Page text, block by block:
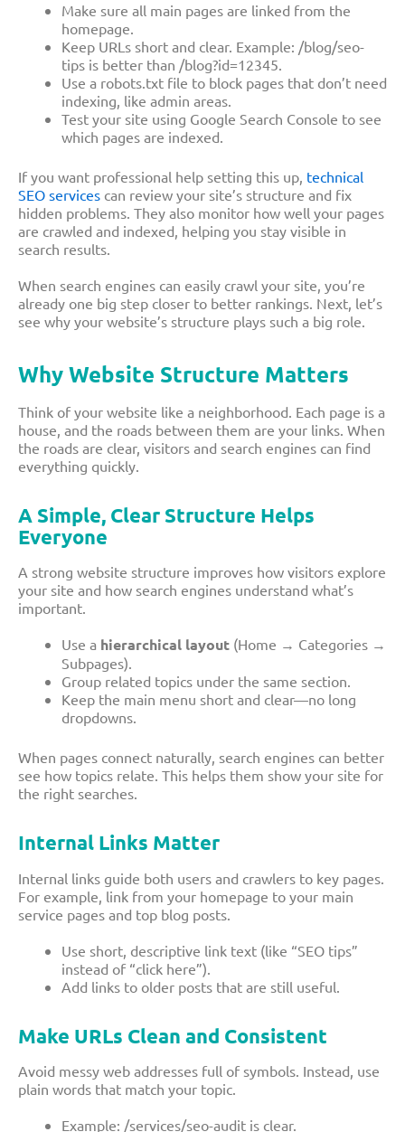
Make sure all main pages are linked from the
homepage.
Keep URLs short and clear. Example: /blog/seo-
tips is better than /blog?id=12345.
Use a robots.txt file to block pages that don’t need
indexing, like admin areas.
Test your site using Google Search Console to see
which pages are indexed.
If you want professional help setting this up, technical
SEO services can review your site’s structure and fix
hidden problems. They also monitor how well your pages
are crawled and indexed, helping you stay visible in
search results.
When search engines can easily crawl your site, you’re
already one big step closer to better rankings. Next, let’s
see why your website’s structure plays such a big role.
Why Website Structure Matters
Think of your website like a neighborhood. Each page is a
house, and the roads between them are your links. When
the roads are clear, visitors and search engines can find
everything quickly.
A Simple, Clear Structure Helps
Everyone
A strong website structure improves how visitors explore
your site and how search engines understand what’s
important.
Use a hierarchical layout (Home → Categories →
Subpages).
Group related topics under the same section.
Keep the main menu short and clear—no long
dropdowns.
When pages connect naturally, search engines can better
see how topics relate. This helps them show your site for
the right searches.
Internal Links Matter
Internal links guide both users and crawlers to key pages.
For example, link from your homepage to your main
service pages and top blog posts.
Use short, descriptive link text (like “SEO tips”
instead of “click here”).
Add links to older posts that are still useful.
Make URLs Clean and Consistent
Avoid messy web addresses full of symbols. Instead, use
plain words that match your topic.
Example: /services/seo-audit is clear.